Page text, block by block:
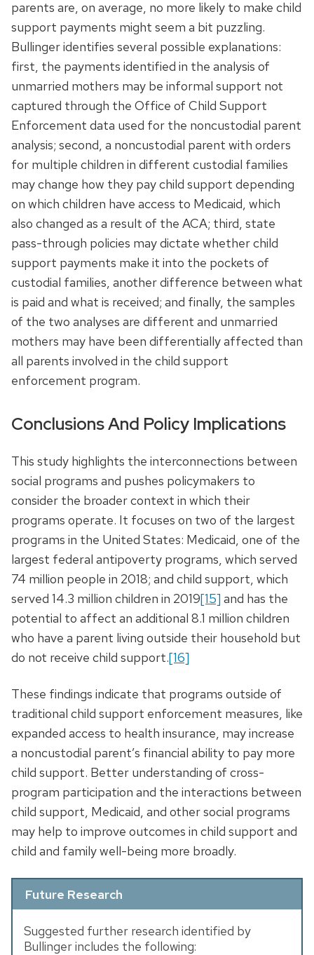
parents are, on average, no more likely to make child
support payments might seem a bit puzzling.
Bullinger identifies several possible explanations:
first, the payments identified in the analysis of
unmarried mothers may be informal support not
captured through the Office of Child Support
Enforcement data used for the noncustodial parent
analysis; second, a noncustodial parent with orders
for multiple children in different custodial families
may change how they pay child support depending
on which children have access to Medicaid, which
also changed as a result of the ACA; third, state
pass-through policies may dictate whether child
support payments make it into the pockets of
custodial families, another difference between what
is paid and what is received; and finally, the samples
of the two analyses are different and unmarried
mothers may have been differentially affected than
all parents involved in the child support
enforcement program.
Conclusions And Policy Implications
This study highlights the interconnections between
social programs and pushes policymakers to
consider the broader context in which their
programs operate. It focuses on two of the largest
programs in the United States: Medicaid, one of the
largest federal antipoverty programs, which served
74 million people in 2018; and child support, which
served 14.3 million children in 2019[15] and has the
potential to affect an additional 8.1 million children
who have a parent living outside their household but
do not receive child support.[16]
These findings indicate that programs outside of
traditional child support enforcement measures, like
expanded access to health insurance, may increase
a noncustodial parent’s financial ability to pay more
child support. Better understanding of cross-
program participation and the interactions between
child support, Medicaid, and other social programs
may help to improve outcomes in child support and
child and family well-being more broadly.
Future Research
Suggested further research identified by
Bullinger includes the following: